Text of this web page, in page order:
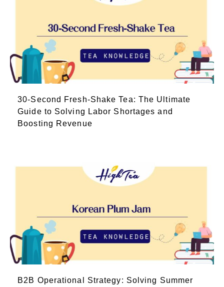
30-Second Fresh-Shake Tea: The Ultimate
Guide to Solving Labor Shortages and
Boosting Revenue
B2B Operational Strategy: Solving Summer